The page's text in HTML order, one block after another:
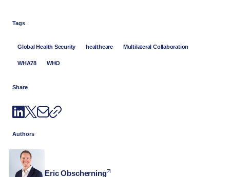
Tags
Global Health Security healthcare Multilateral Collaboration
WHA78 WHO
Share
Authors
Eric Obscherning